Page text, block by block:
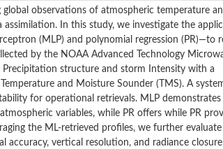
observations of atmospheric temperature
In this study, we investigate the
(MLP) and polynomial regression (PR)—to
by the NOAA Advanced Technology
Precipitation structure and storm Intensity with a
and Moisture Sounder (TMS). A
for operational retrievals. MLP demonstrates
variables, while PR offers while PR
the ML-retrieved profiles, we further
accuracy, vertical resolution, and radiance closure